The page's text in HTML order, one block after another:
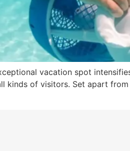
vacation spot
of visitors. Set apart